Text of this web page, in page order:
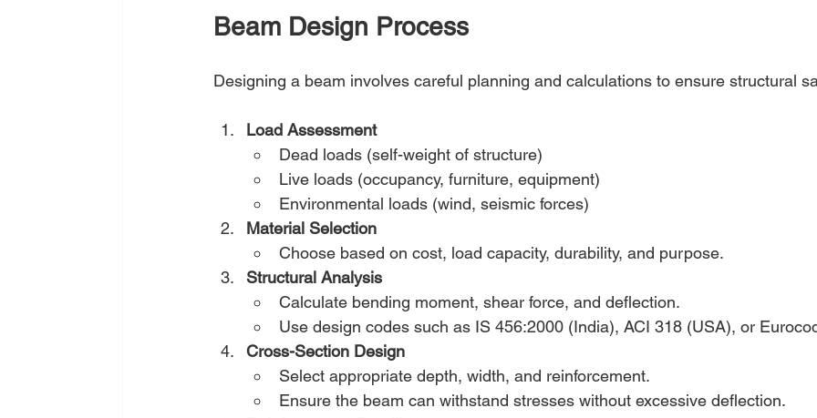
Beam Design Process
Designing a beam involves careful planning and calculations to ensure structural
Load Assessment
Dead loads (self-weight of structure)
Live loads (occupancy, furniture, equipment)
Environmental loads (wind, seismic forces)
Material Selection
Choose based on cost, load capacity, durability, and purpose.
Structural Analysis
Calculate bending moment, shear force, and deflection.
Use design codes such as IS 456:2000 (India), ACI 318 (USA), or
Cross-Section Design
Select appropriate depth, width, and reinforcement.
Ensure the beam can withstand stresses without excessive deflection.